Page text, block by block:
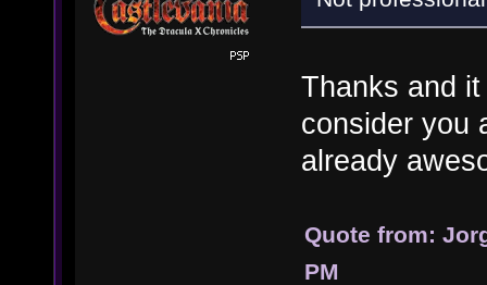
Thanks and
consider you
already
Quote from:
PM